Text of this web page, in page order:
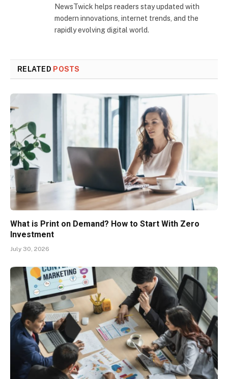
NewsTwick helps readers stay updated with
modern innovations, internet trends, and the
rapidly evolving digital world.
RELATED POSTS
What is Print on Demand? How to Start With Zero
Investment
July 30, 2026